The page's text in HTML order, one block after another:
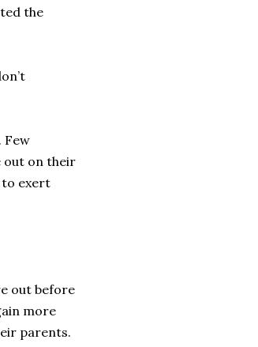
the
Few
out on their
to exert
out before
more
parents.